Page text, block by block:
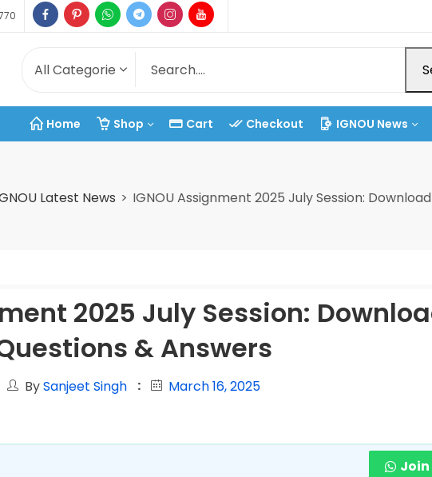
Home Shop Cart Checkout IGNOU News
Latest News IGNOU Assignment 2025 July Session:
2025 July Session:
& Answers
BySanjeet Singh March 16, 2025
Join